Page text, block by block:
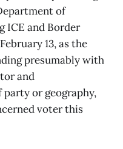
of
ICE and Border
13, as the
presumably with
and
party or geography,
voter this